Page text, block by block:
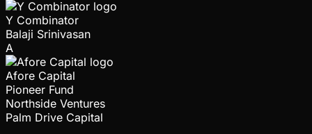
Y Combinator
Balaji Srinivasan
A
Afore Capital
Pioneer Fund
Northside Ventures
Palm Drive Capital